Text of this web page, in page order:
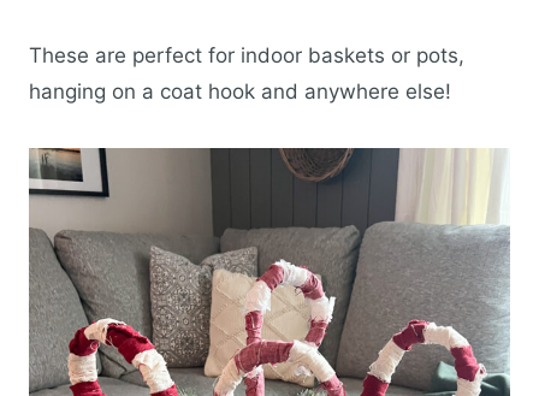
These are perfect for indoor baskets or pots,
hanging on a coat hook and anywhere else!